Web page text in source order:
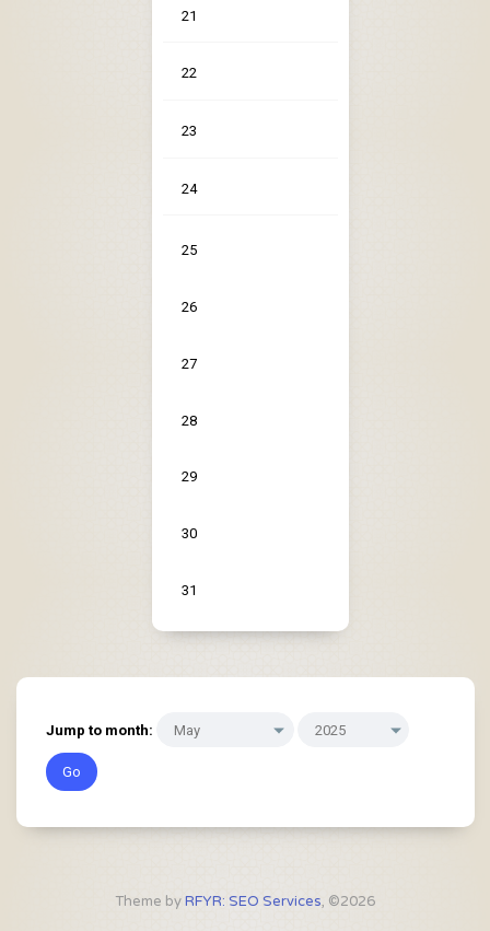
21
22
23
24
25
26
27
28
29
30
31
Jump to month:
Theme byRFYR: SEO Services, ©2026